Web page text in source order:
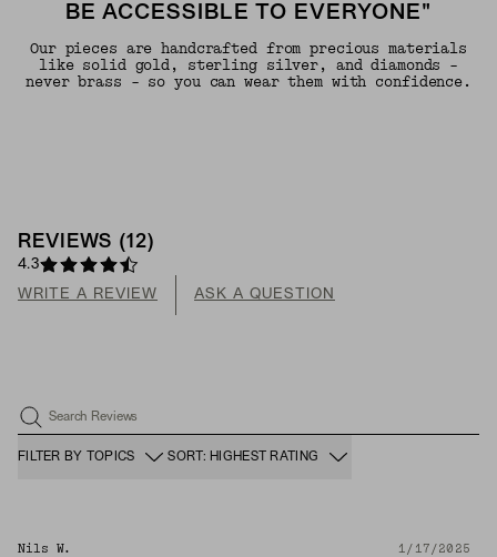
BE ACCESSIBLE TO EVERYONE"
Our pieces are handcrafted from precious materials
like solid gold, sterling silver, and diamonds -
never brass - so you can wear them with confidence.
REVIEWS (12)
4.3
WRITE A REVIEW ASK A QUESTION
Search Reviews
FILTER BY TOPICS SORT: HIGHEST RATING
Nils W. 1/17/2025